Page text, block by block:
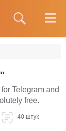
Telegram and
free.
40 штук